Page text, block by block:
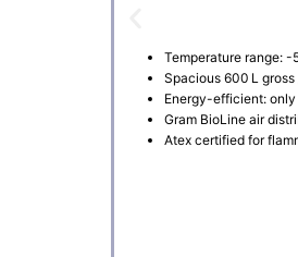
Temperature range: -
Spacious 600 L
Energy-efficient:
Gram BioLine air
Atex certified for